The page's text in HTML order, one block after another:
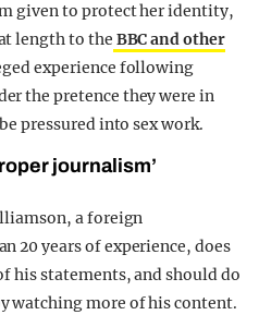
given to protect her identity,
length to the BBC and other
experience following
the pretence they were in
pressured into sex work.
journalism’
a foreign
20 years of experience, does
his statements, and should do
watching more of his content.